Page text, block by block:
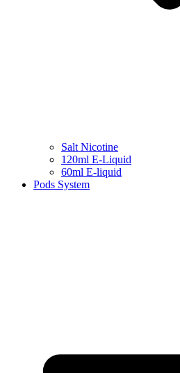
Salt Nicotine
120ml E-Liquid
60ml E-liquid
Pods System